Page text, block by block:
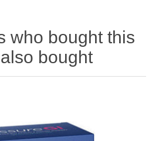
who bought this
bought